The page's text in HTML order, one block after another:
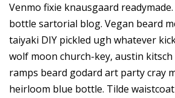
Venmo fixie knausgaard
bottle sartorial blog. Vegan beard
taiyaki DIY pickled ugh whatever
wolf moon church-key, austin
ramps beard godard art party cray
heirloom blue bottle. Tilde